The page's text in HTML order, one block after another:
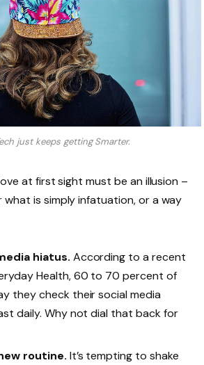
just keeps getting Smarter.
at first sight must be an illusion –
is simply infatuation, or a way
hiatus. According to a recent
Health, 60 to 70 percent of
they check their social media
daily. Why not dial that back for
routine. It’s tempting to shake